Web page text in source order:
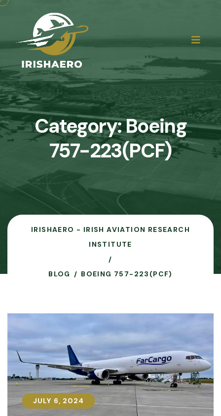
Category:Boeing
757-223(PCF)
IRISHAERO - IRISH AVIATION RESEARCH
INSTITUTE
BLOG BOEING 757-223(PCF)
JULY 6, 2024
JULY 6, 2024